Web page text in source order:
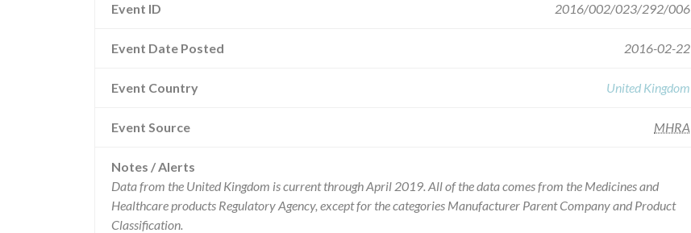
Event ID 2016/002/023/292/006
Event Date Posted 2016-02-22
Event Country United Kingdom
Event Source MHRA
Notes / Alerts
Data from the United Kingdom is current through April 2019. All of the data comes from the Medicines and
Healthcare products Regulatory Agency, except for the categories Manufacturer Parent Company and Product
Classification.